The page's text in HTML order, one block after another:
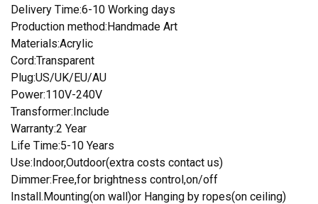
Delivery Time:6-10 Working days
Production method:Handmade Art
Materials:Acrylic
Cord:Transparent
Plug:US/UK/EU/AU
Power:110V-240V
Transformer:Include
Warranty:2 Year
Life Time:5-10 Years
Use:Indoor,Outdoor(extra costs contact us)
Dimmer:Free,for brightness control,on/off
Install.Mounting(on wall)or Hanging by ropes(on ceiling)